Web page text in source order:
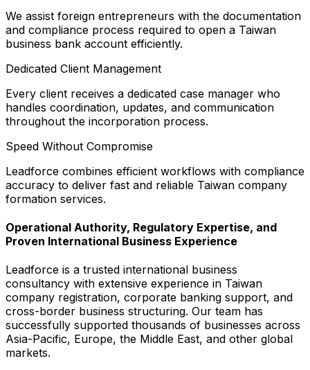
We assist foreign entrepreneurs with the documentation
and compliance process required to open a Taiwan
business bank account efficiently.
Dedicated Client Management
Every client receives a dedicated case manager who
handles coordination, updates, and communication
throughout the incorporation process.
Speed Without Compromise
Leadforce combines efficient workflows with compliance
accuracy to deliver fast and reliable Taiwan company
formation services.
Operational Authority, Regulatory Expertise, and
Proven International Business Experience
Leadforce is a trusted international business
consultancy with extensive experience in Taiwan
company registration, corporate banking support, and
cross-border business structuring. Our team has
successfully supported thousands of businesses across
Asia-Pacific, Europe, the Middle East, and other global
markets.